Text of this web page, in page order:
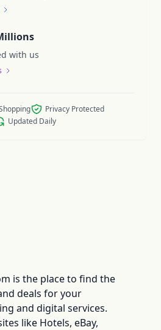
with us
Privacy Protected
Updated Daily
is the place to find the
deals for your
and digital services.
like Hotels, eBay,